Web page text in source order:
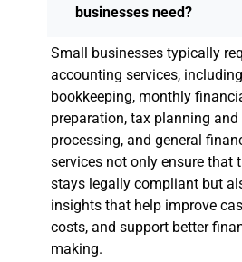
businesses need?
Small businesses typically
accounting services,
bookkeeping, monthly
preparation, tax planning
processing, and general
services not only ensure that
stays legally compliant but
insights that help improve
costs, and support better
making.